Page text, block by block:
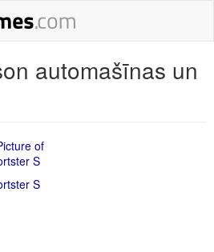
automašīnas un
S